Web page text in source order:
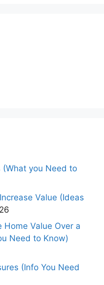
(What you Need to
Value (Ideas
Home Value Over a
Need to Know)
(Info You Need